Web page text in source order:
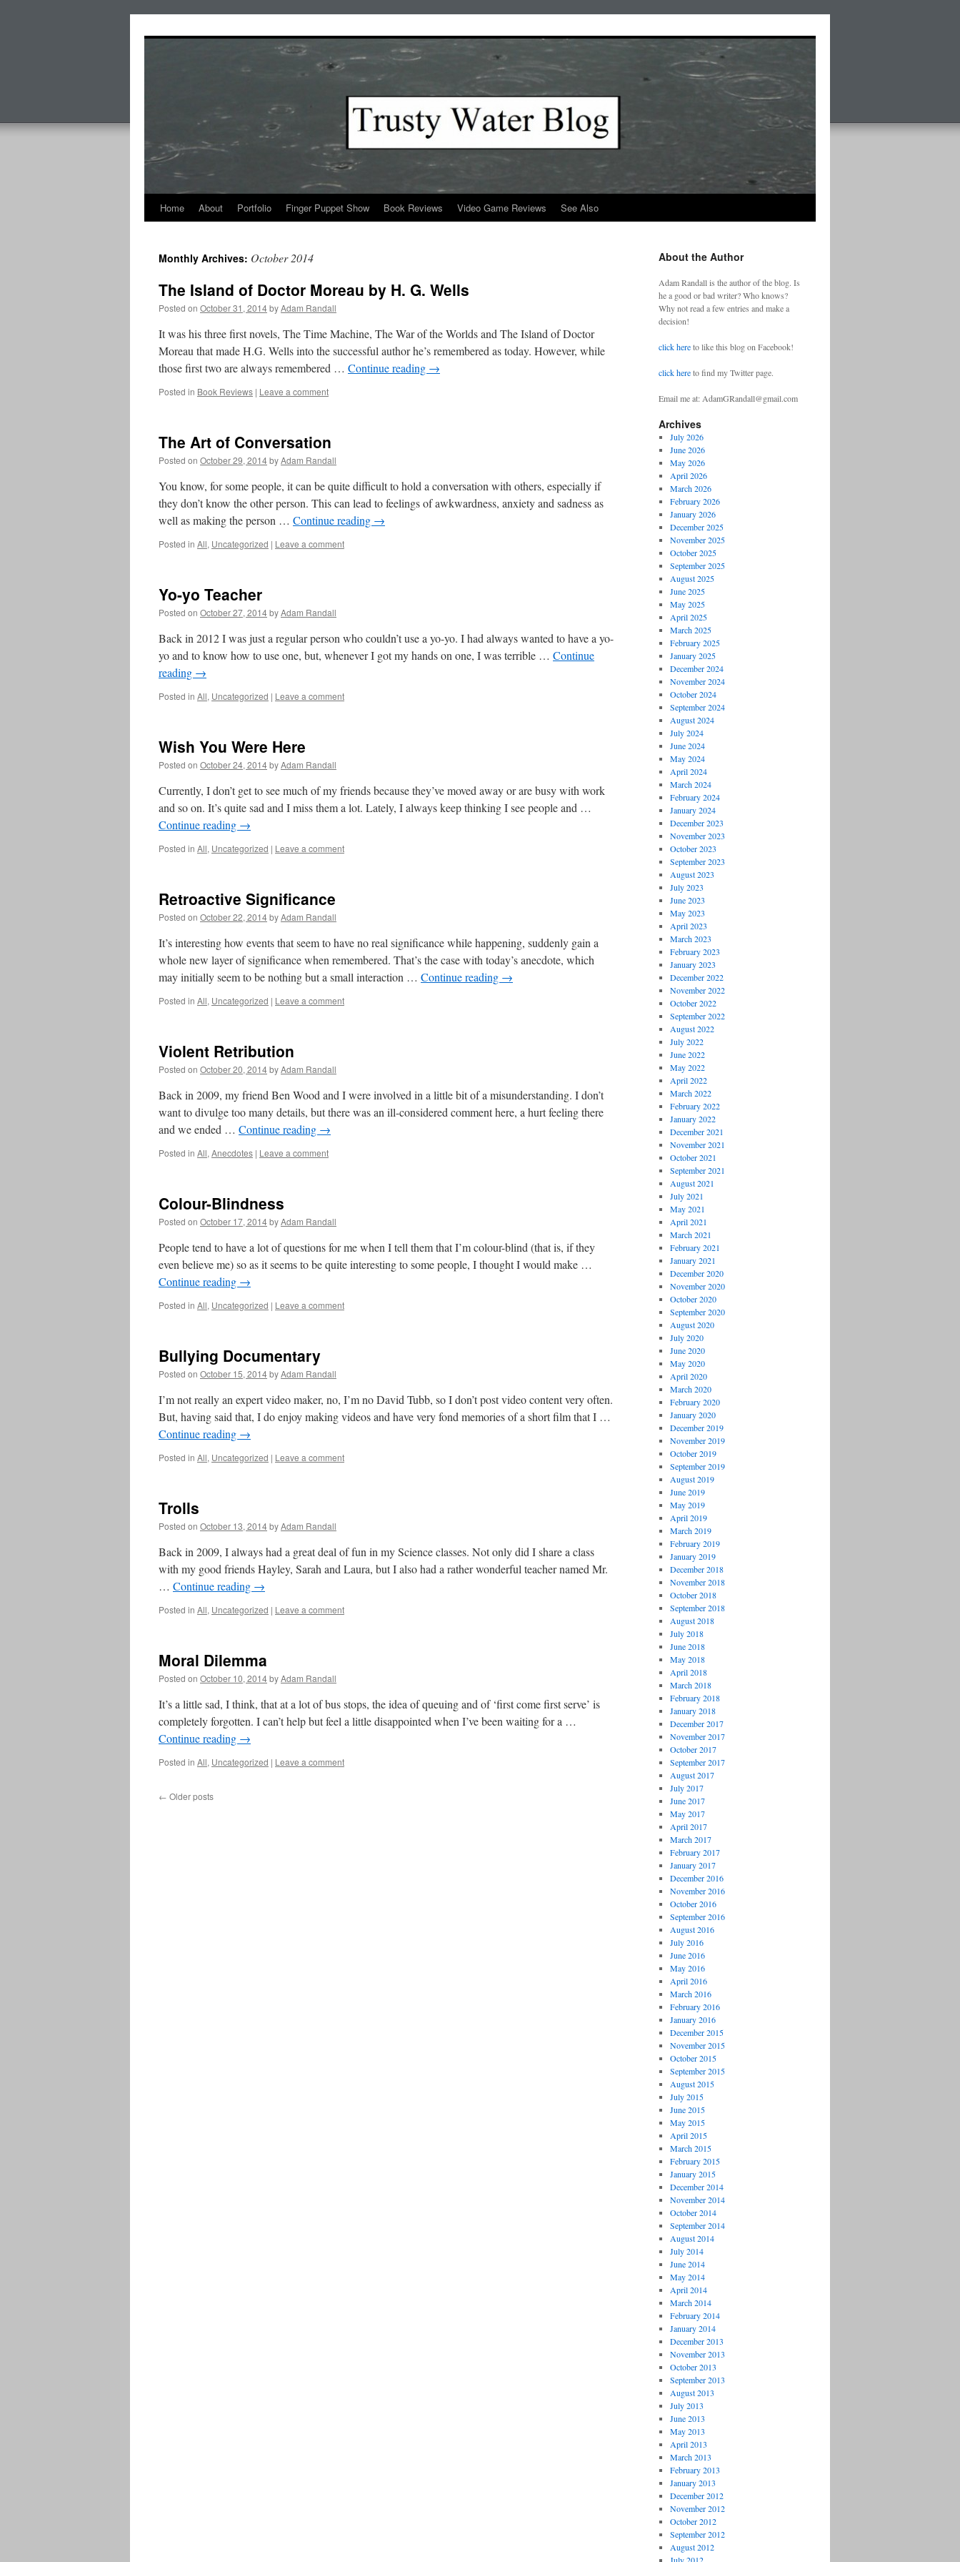
Home About Portfolio Finger Puppet Show Book Reviews Video Game Reviews See Also
Monthly Archives: October 2014
The Island of Doctor Moreau by H. G. Wells
Posted on October 31, 2014byAdam Randall
It was his three first novels, The Time Machine, The War of the Worlds and The Island of Doctor
Moreau that made H.G. Wells into the successful author he’s remembered as today. However, while
those first two are always remembered … Continue reading →
Posted in Book Reviews | Leave a comment
The Art of Conversation
Posted on October 29, 2014byAdam Randall
You know, for some people, it can be quite difficult to hold a conversation with others, especially if
they don’t know the other person. This can lead to feelings of awkwardness, anxiety and sadness as
well as making the person … Continue reading →
Posted in All, Uncategorized | Leave a comment
Yo-yo Teacher
Posted on October 27, 2014byAdam Randall
Back in 2012 I was just a regular person who couldn’t use a yo-yo. I had always wanted to have a yo-
yo and to know how to use one, but, whenever I got my hands on one, I was terrible … Continue
reading →
Posted in All, Uncategorized | Leave a comment
Wish You Were Here
Posted on October 24, 2014byAdam Randall
Currently, I don’t get to see much of my friends because they’ve moved away or are busy with work
and so on. It’s quite sad and I miss them a lot. Lately, I always keep thinking I see people and …
Continue reading →
Posted in All, Uncategorized | Leave a comment
Retroactive Significance
Posted on October 22, 2014byAdam Randall
It’s interesting how events that seem to have no real significance while happening, suddenly gain a
whole new layer of significance when remembered. That’s the case with today’s anecdote, which
may initially seem to be nothing but a small interaction … Continue reading →
Posted in All, Uncategorized | Leave a comment
Violent Retribution
Posted on October 20, 2014byAdam Randall
Back in 2009, my friend Ben Wood and I were involved in a little bit of a misunderstanding. I don’t
want to divulge too many details, but there was an ill-considered comment here, a hurt feeling there
and we ended … Continue reading →
Posted in All, Anecdotes | Leave a comment
Colour-Blindness
Posted on October 17, 2014byAdam Randall
People tend to have a lot of questions for me when I tell them that I’m colour-blind (that is, if they
even believe me) so as it seems to be quite interesting to some people, I thought I would make …
Continue reading →
Posted in All, Uncategorized | Leave a comment
Bullying Documentary
Posted on October 15, 2014byAdam Randall
I’m not really an expert video maker, no, I’m no David Tubb, so I don’t post video content very often.
But, having said that, I do enjoy making videos and have very fond memories of a short film that I …
Continue reading →
Posted in All, Uncategorized | Leave a comment
Trolls
Posted on October 13, 2014byAdam Randall
Back in 2009, I always had a great deal of fun in my Science classes. Not only did I share a class
with my good friends Hayley, Sarah and Laura, but I also had a rather wonderful teacher named Mr.
… Continue reading →
Posted in All, Uncategorized | Leave a comment
Moral Dilemma
Posted on October 10, 2014byAdam Randall
It’s a little sad, I think, that at a lot of bus stops, the idea of queuing and of ‘first come first serve’ is
completely forgotten. I can’t help but feel a little disappointed when I’ve been waiting for a …
Continue reading →
Posted in All, Uncategorized | Leave a comment
← Older posts
About the Author
Adam Randall is the author of the blog. Is
he a good or bad writer? Who knows?
Why not read a few entries and make a
decision!
click hereto like this blog on Facebook!
click hereto find my Twitter page.
Email me at: AdamGRandall@gmail.com
Archives
July 2026
June 2026
May 2026
April 2026
March 2026
February 2026
January 2026
December 2025
November 2025
October 2025
September 2025
August 2025
June 2025
May 2025
April 2025
March 2025
February 2025
January 2025
December 2024
November 2024
October 2024
September 2024
August 2024
July 2024
June 2024
May 2024
April 2024
March 2024
February 2024
January 2024
December 2023
November 2023
October 2023
September 2023
August 2023
July 2023
June 2023
May 2023
April 2023
March 2023
February 2023
January 2023
December 2022
November 2022
October 2022
September 2022
August 2022
July 2022
June 2022
May 2022
April 2022
March 2022
February 2022
January 2022
December 2021
November 2021
October 2021
September 2021
August 2021
July 2021
May 2021
April 2021
March 2021
February 2021
January 2021
December 2020
November 2020
October 2020
September 2020
August 2020
July 2020
June 2020
May 2020
April 2020
March 2020
February 2020
January 2020
December 2019
November 2019
October 2019
September 2019
August 2019
June 2019
May 2019
April 2019
March 2019
February 2019
January 2019
December 2018
November 2018
October 2018
September 2018
August 2018
July 2018
June 2018
May 2018
April 2018
March 2018
February 2018
January 2018
December 2017
November 2017
October 2017
September 2017
August 2017
July 2017
June 2017
May 2017
April 2017
March 2017
February 2017
January 2017
December 2016
November 2016
October 2016
September 2016
August 2016
July 2016
June 2016
May 2016
April 2016
March 2016
February 2016
January 2016
December 2015
November 2015
October 2015
September 2015
August 2015
July 2015
June 2015
May 2015
April 2015
March 2015
February 2015
January 2015
December 2014
November 2014
October 2014
September 2014
August 2014
July 2014
June 2014
May 2014
April 2014
March 2014
February 2014
January 2014
December 2013
November 2013
October 2013
September 2013
August 2013
July 2013
June 2013
May 2013
April 2013
March 2013
February 2013
January 2013
December 2012
November 2012
October 2012
September 2012
August 2012